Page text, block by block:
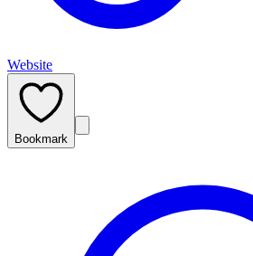
Website
Bookmark